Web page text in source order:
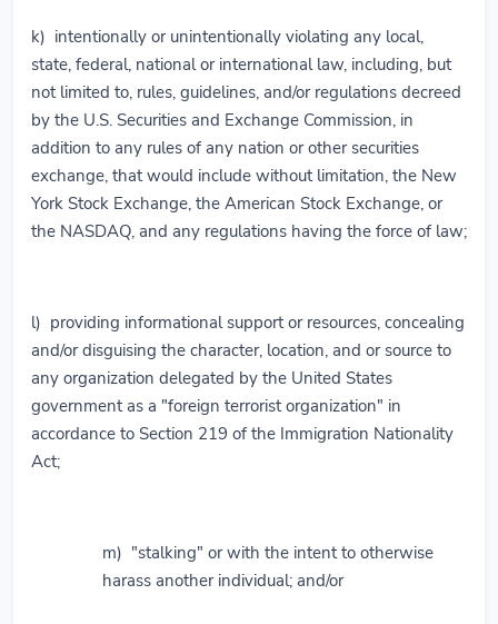
k) intentionally or unintentionally violating any local,
state, federal, national or international law, including, but
not limited to, rules, guidelines, and/or regulations decreed
by the U.S. Securities and Exchange Commission, in
addition to any rules of any nation or other securities
exchange, that would include without limitation, the New
York Stock Exchange, the American Stock Exchange, or
the NASDAQ, and any regulations having the force of law;
l) providing informational support or resources, concealing
and/or disguising the character, location, and or source to
any organization delegated by the United States
government as a "foreign terrorist organization" in
accordance to Section 219 of the Immigration Nationality
Act;
m) "stalking" or with the intent to otherwise
harass another individual; and/or